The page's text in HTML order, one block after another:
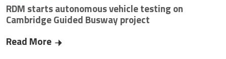
RDM starts autonomous vehicle testing on
Cambridge Guided Busway project
Read More